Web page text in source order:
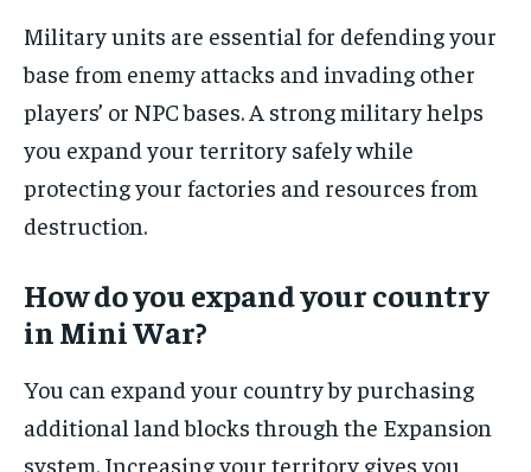
Military units are essential for defending your
base from enemy attacks and invading other
players’ or NPC bases. A strong military helps
you expand your territory safely while
protecting your factories and resources from
destruction.
How do you expand your country
in Mini War?
You can expand your country by purchasing
additional land blocks through the Expansion
system. Increasing your territory gives you